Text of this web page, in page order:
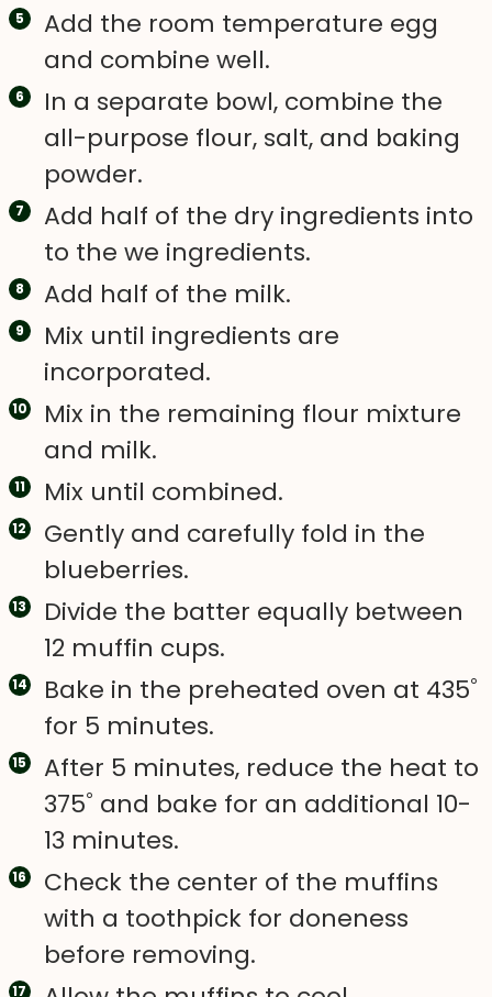
Add the room temperature egg
and combine well.
In a separate bowl, combine the
all-purpose flour, salt, and baking
powder.
Add half of the dry ingredients into
to the we ingredients.
Add half of the milk.
Mix until ingredients are
incorporated.
Mix in the remaining flour mixture
and milk.
Mix until combined.
Gently and carefully fold in the
blueberries.
Divide the batter equally between
12 muffin cups.
Bake in the preheated oven at 435˚
for 5 minutes.
After 5 minutes, reduce the heat to
375˚ and bake for an additional 10-
13 minutes.
Check the center of the muffins
with a toothpick for doneness
before removing.